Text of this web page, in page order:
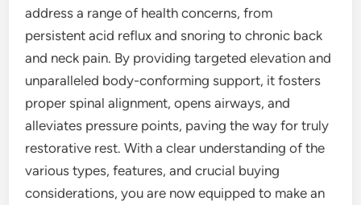
address a range of health concerns, from
persistent acid reflux and snoring to chronic back
and neck pain. By providing targeted elevation and
unparalleled body-conforming support, it fosters
proper spinal alignment, opens airways, and
alleviates pressure points, paving the way for truly
restorative rest. With a clear understanding of the
various types, features, and crucial buying
considerations, you are now equipped to make an